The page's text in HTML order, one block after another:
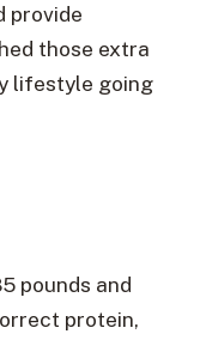
provide
those extra
lifestyle going
pounds and
protein,